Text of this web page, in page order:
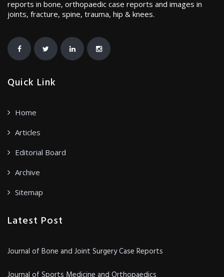
reports in bone, orthopaedic case reports and images in
joints, fracture, spine, trauma, hip & knees.
Quick Link
Home
Articles
Editorial Board
Archive
Sitemap
Latest Post
Journal of Bone and Joint Surgery Case Reports